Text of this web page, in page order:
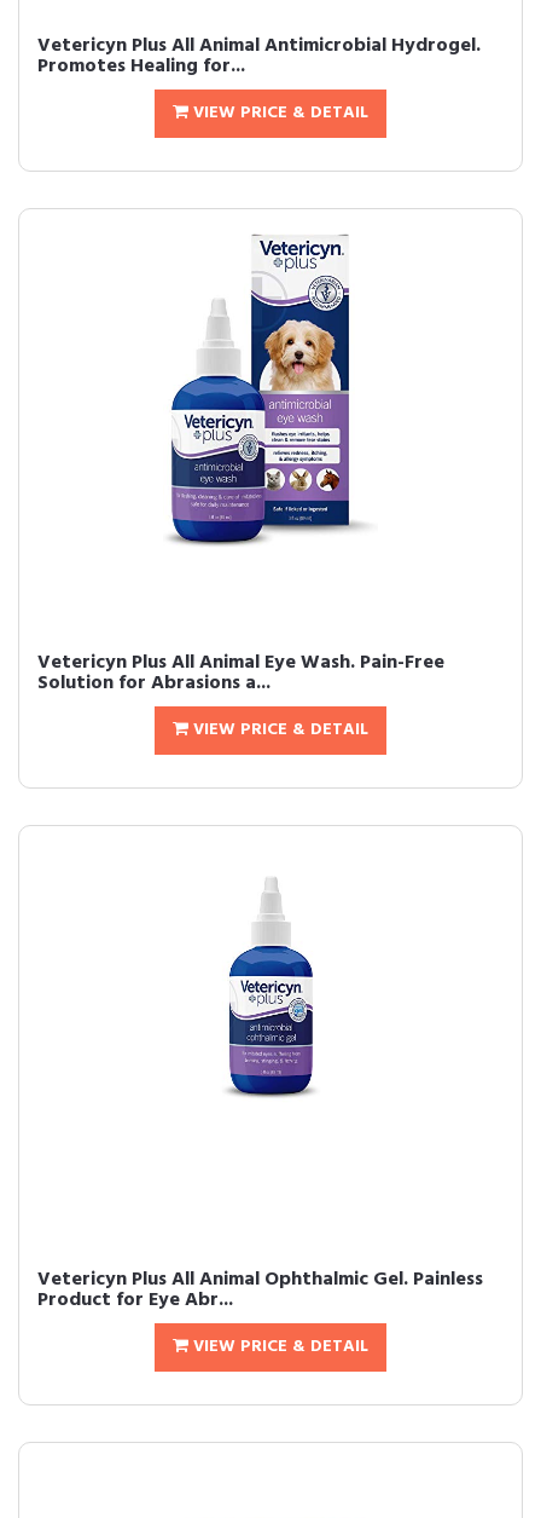
Vetericyn Plus All Animal Antimicrobial Hydrogel.
Promotes Healing for...
VIEW PRICE & DETAIL
Vetericyn Plus All Animal Eye Wash. Pain-Free
Solution for Abrasions a...
VIEW PRICE & DETAIL
Vetericyn Plus All Animal Ophthalmic Gel. Painless
Product for Eye Abr...
VIEW PRICE & DETAIL